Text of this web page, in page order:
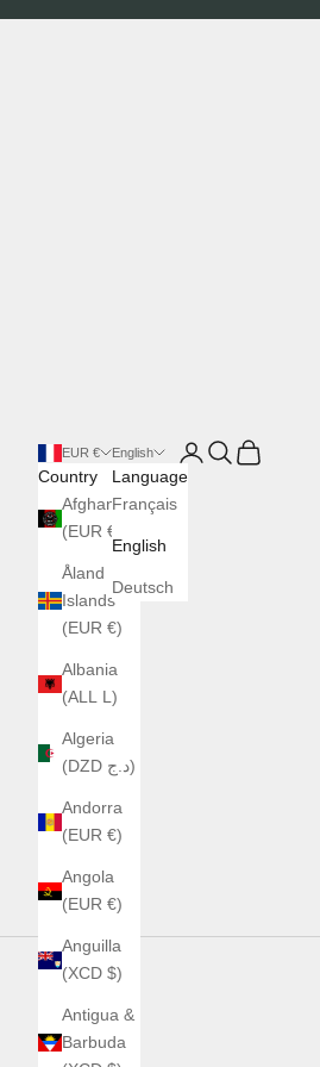
EUR €
Country
Afghanistan
(EUR €)
Åland
Islands
(EUR €)
Albania
(ALL L)
Algeria
(DZD د.ج)
Andorra
(EUR €)
Angola
(EUR €)
Anguilla
(XCD $)
Antigua &
Barbuda
English
Language
Français
English
Deutsch
LoginSearch
Cart